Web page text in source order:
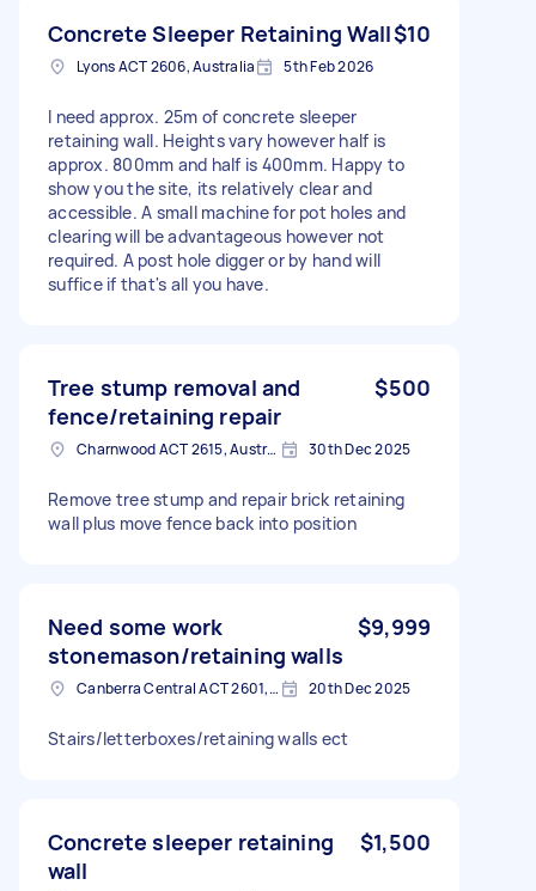
Concrete Sleeper Retaining Wall$10
Lyons ACT 2606, Australia 5th Feb 2026
I need approx. 25m of concrete sleeper
retaining wall. Heights vary however half is
approx. 800mm and half is 400mm. Happy to
show you the site, its relatively clear and
accessible. A small machine for pot holes and
clearing will be advantageous however not
required. A post hole digger or by hand will
suffice if that's all you have.
Tree stump removal and
fence/retaining repair
$500
Charnwood ACT 2615, Australia 30th Dec 2025
Remove tree stump and repair brick retaining
wall plus move fence back into position
Need some work
stonemason/retaining walls
$9,999
Canberra Central ACT 2601, Australia 20th Dec 2025
Stairs/letterboxes/retaining walls ect
Concrete sleeper retaining
wall
$1,500